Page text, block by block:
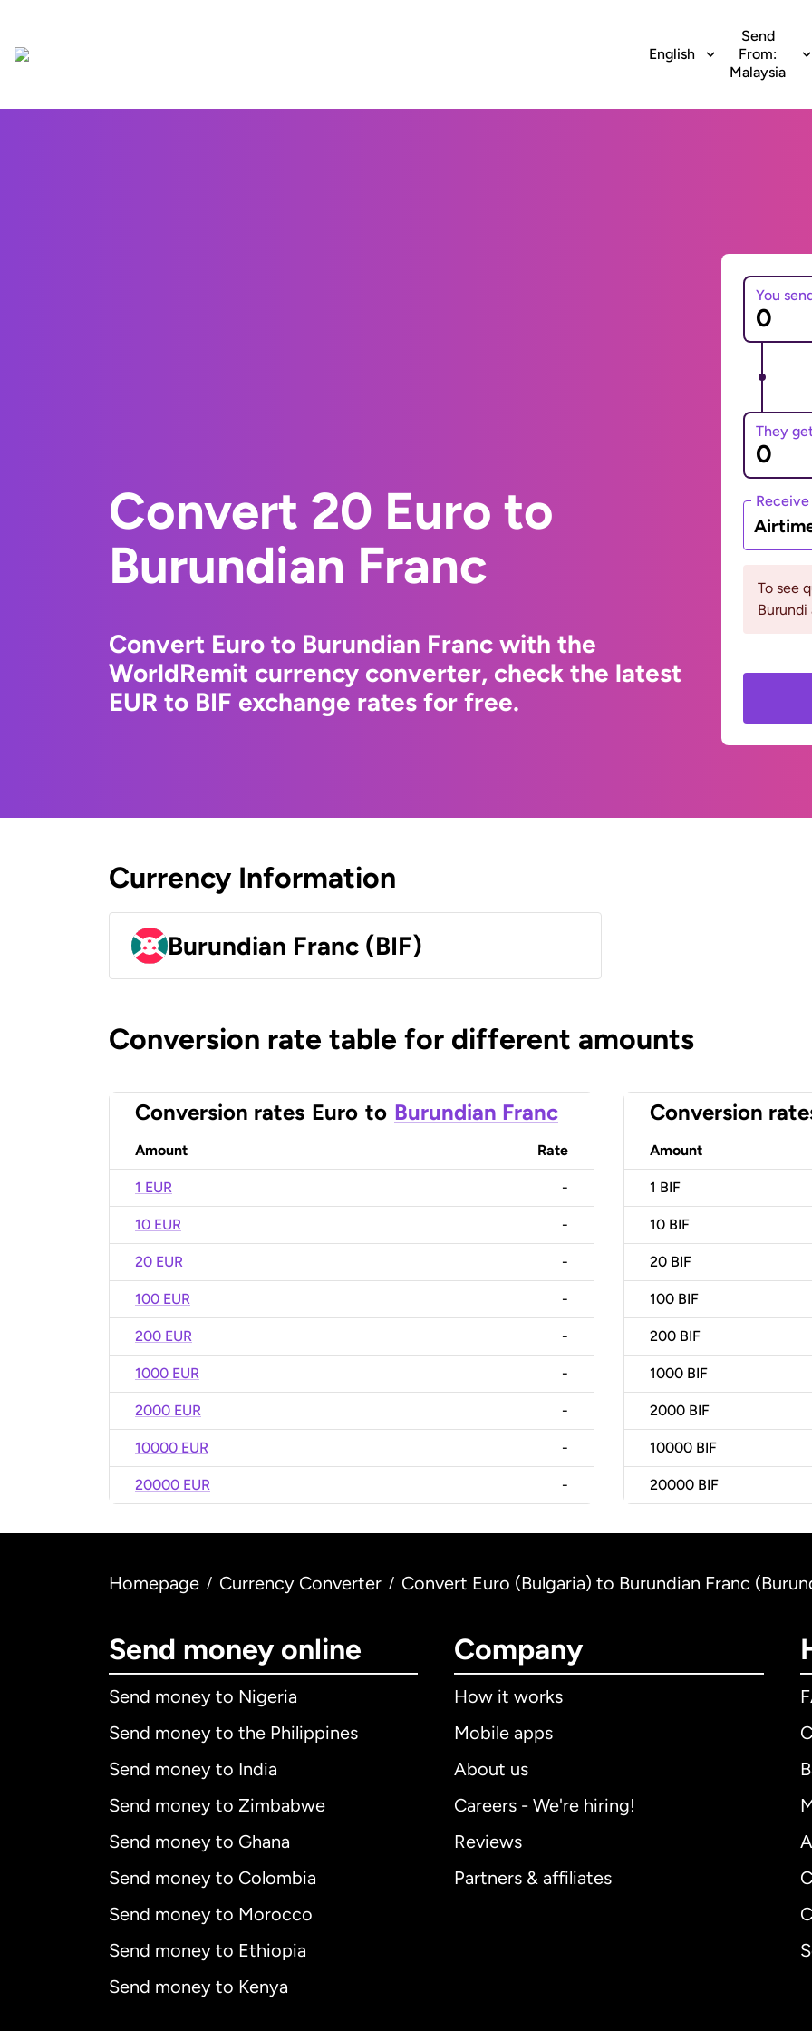
English
Send
From:
Malaysia
Convert 20 Euro to
Burundian Franc
Convert Euro to Burundian Franc with the
WorldRemit currency converter, check the latest
EUR to BIF exchange rates for free.
You
They
To see
Burundi
Currency Information
Burundian Franc (BIF)
Conversion rate table for different amounts
Conversion rates Euro to Burundian Franc
Amount Rate
1 EUR -
10 EUR -
20 EUR -
100 EUR -
200 EUR -
1000 EUR -
2000 EUR -
10000 EUR -
20000 EUR -
Conversion
Amount
1 BIF
10 BIF
20 BIF
100 BIF
200 BIF
1000 BIF
2000 BIF
10000 BIF
20000 BIF
Homepage / Currency Converter / Convert Euro (Bulgaria) to Burundian Franc
Send money online
Send money to Nigeria
Send money to the Philippines
Send money to India
Send money to Zimbabwe
Send money to Ghana
Send money to Colombia
Send money to Morocco
Send money to Ethiopia
Send money to Kenya
Company
How it works
Mobile apps
About us
Careers - We're hiring!
Reviews
Partners & affiliates